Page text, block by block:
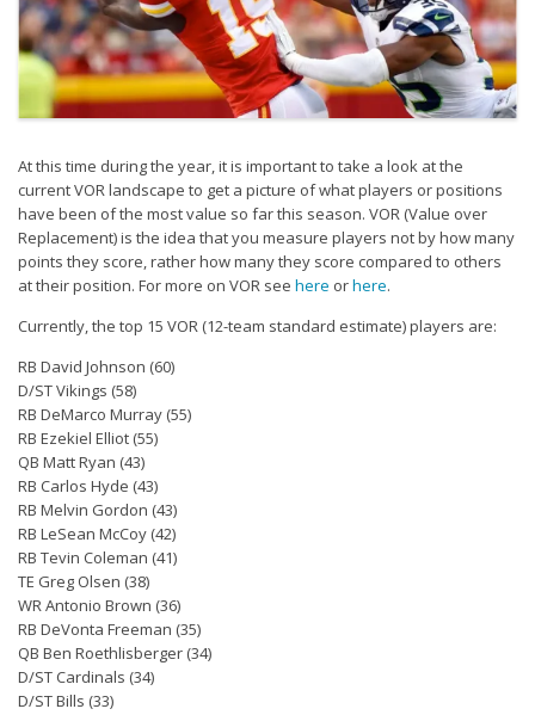
Fantasy Football is Like Stock Picking
Use Projections, Not Rankings
Our Projections
Who has the Best Seasonal Projections?
Who has the Best DFS Projections?
Draft the Best Starting Lineup
Projections are More Accurate than Rankings
Points by Position Rank
Players’ Risk Levels
Value Over Replacement
Bid-Up-To Value
Player Value Gap
Gold Mining
Weekly Variability
Are Subscription Sources More Accurate?
Statistics
At this time during the year, it is important to take a look at the
current VOR landscape to get a picture of what players or positions
have been of the most value so far this season. VOR (Value over
Replacement) is the idea that you measure players not by how many
points they score, rather how many they score compared to others
at their position. For more on VOR see here orhere.
Currently, the top 15 VOR (12-team standard estimate) players are:
RB David Johnson (60)
D/ST Vikings (58)
RB DeMarco Murray (55)
RB Ezekiel Elliot (55)
QB Matt Ryan (43)
RB Carlos Hyde (43)
RB Melvin Gordon (43)
RB LeSean McCoy (42)
RB Tevin Coleman (41)
TE Greg Olsen (38)
WR Antonio Brown (36)
RB DeVonta Freeman (35)
QB Ben Roethlisberger (34)
D/ST Cardinals (34)
D/ST Bills (33)